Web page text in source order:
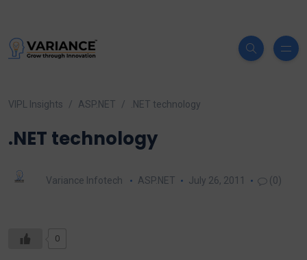
VIPL Insights ASP.NET .NET technology
.NET technology
Variance Infotech ASP.NET July 26, 2011 (0)
0